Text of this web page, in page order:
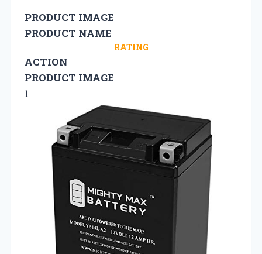
PRODUCT IMAGE
PRODUCT NAME
RATING
ACTION
PRODUCT IMAGE
1